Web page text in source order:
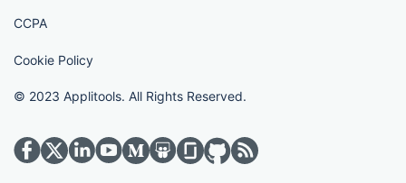
CCPA
Cookie Policy
© 2023 Applitools. All Rights Reserved.
Visit Applitools on facebook
Visit Applitools on twitter
Visit Applitools on linkedin
Visit Applitools on youtube
Visit Applitools on medium
Visit Applitools on slideshare
Visit Applitools on glassdoor
Visit Applitools on github